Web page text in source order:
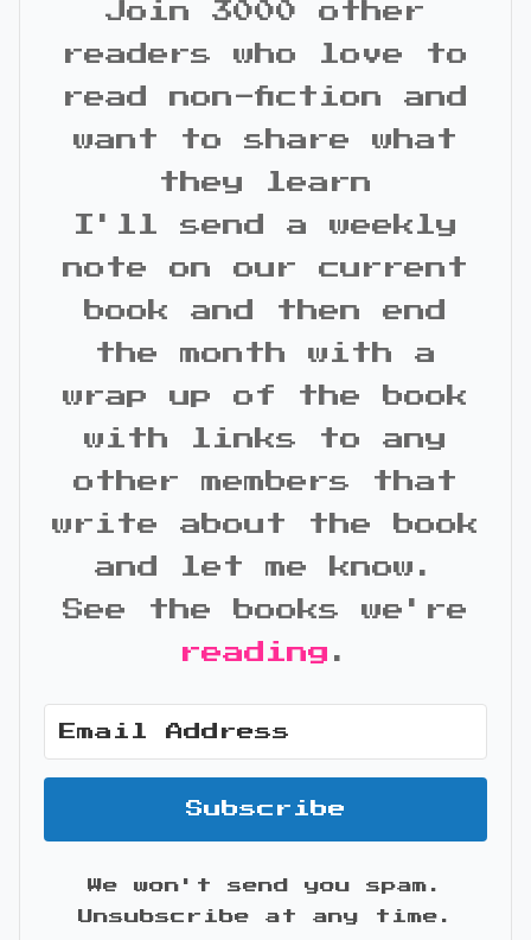
Join 3000 other
readers who love to
read non-fiction and
want to share what
they learn
I'll send a weekly
note on our current
book and then end
the month with a
wrap up of the book
with links to any
other members that
write about the book
and let me know.
See the books we're
reading .
Subscribe
We won't send you spam.
Unsubscribe at any time.